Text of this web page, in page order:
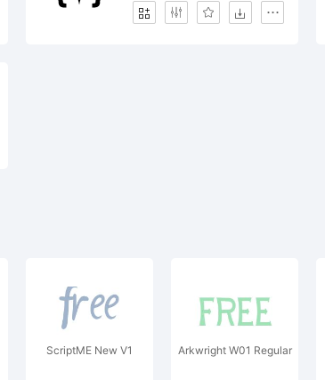
ScriptME New V1 Arkwright W01 Regular